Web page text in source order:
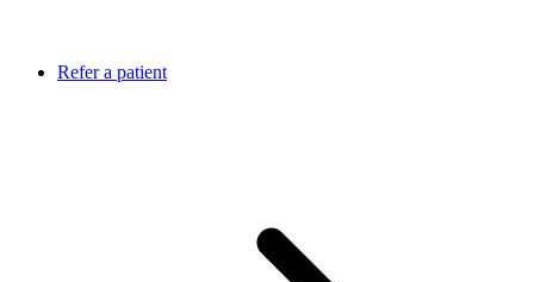
Refer a patient